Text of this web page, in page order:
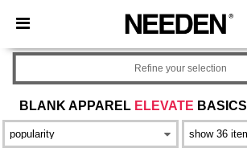
× Needen App
Better prices on app!
BLANK APPAREL ELEVATE BASICS
Refine your selection